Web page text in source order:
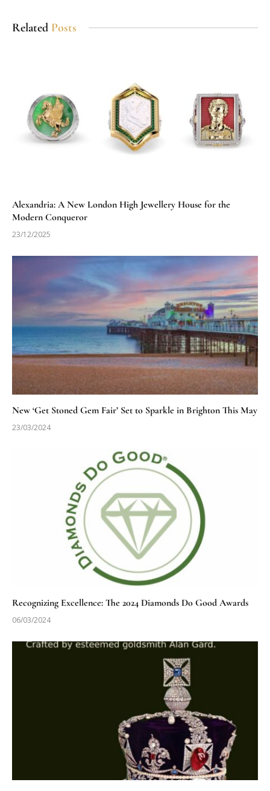
Related Posts
Alexandria: A New London High Jewellery House for the
Modern Conqueror
23/12/2025
New ‘Get Stoned Gem Fair’ Set to Sparkle in Brighton This May
23/03/2024
Recognizing Excellence: The 2024 Diamonds Do Good Awards
06/03/2024